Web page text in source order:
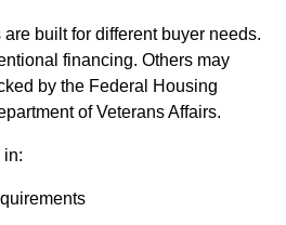
built for different buyer needs.
financing. Others may
by the Federal Housing
of Veterans Affairs.
in: